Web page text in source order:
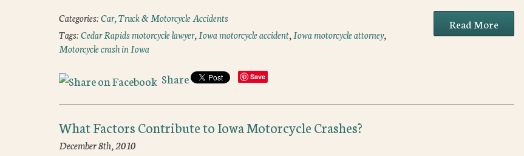
Read More
Categories:Car, Truck & Motorcycle Accidents
Tags:Cedar Rapids motorcycle lawyer, Iowa motorcycle accident, Iowa motorcycle attorney,
Motorcycle crash in Iowa
Share Save
What Factors Contribute to Iowa Motorcycle Crashes?
December 8th, 2010